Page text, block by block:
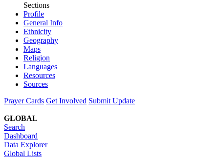
Sections
Profile
General Info
Ethnicity
Geography
Maps
Religion
Languages
Resources
Sources
Prayer Cards Get Involved Submit Update
GLOBAL
Search
Dashboard
Data Explorer
Global Lists